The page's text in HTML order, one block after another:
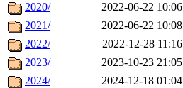
2020/
2022-06-22 10:06
2021/
2022-06-22 10:08
2022/
2022-12-28 11:16
2023/
2023-10-23 21:05
2024/
2024-12-18 01:04